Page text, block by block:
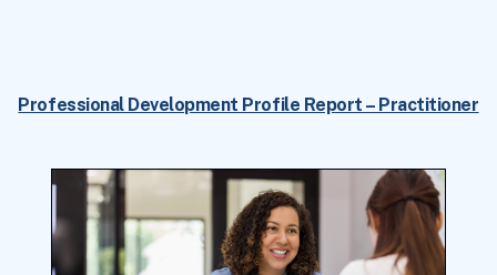
Professional Development Profile Report – Practitioner